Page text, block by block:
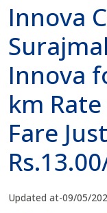
Innova
Innova
km
Fare
Updated at-09/05/